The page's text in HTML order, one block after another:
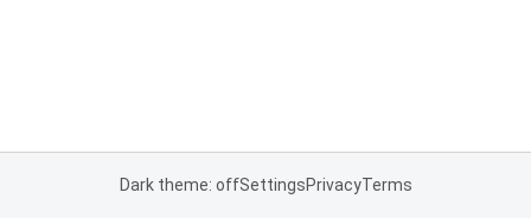
Dark theme: offSettingsPrivacyTerms